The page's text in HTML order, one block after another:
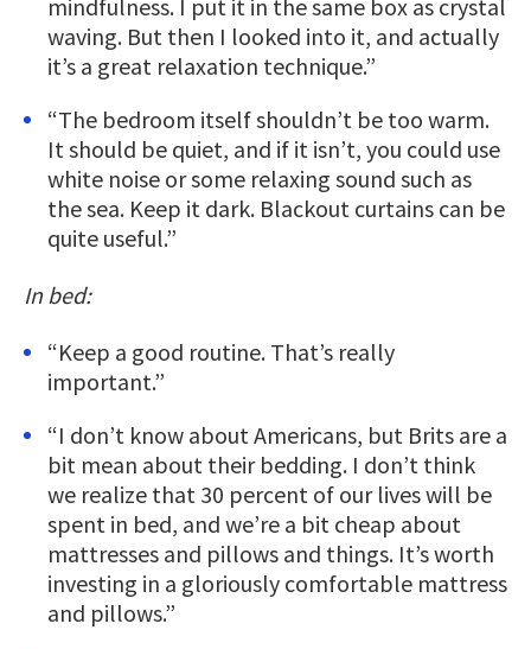
mindfulness. I put it in the same box as crystal
waving. But then I looked into it, and actually
it’s a great relaxation technique.”
“The bedroom itself shouldn’t be too warm.
It should be quiet, and if it isn’t, you could use
white noise or some relaxing sound such as
the sea. Keep it dark. Blackout curtains can be
quite useful.”
In bed:
“Keep a good routine. That’s really
important.”
“I don’t know about Americans, but Brits are a
bit mean about their bedding. I don’t think
we realize that 30 percent of our lives will be
spent in bed, and we’re a bit cheap about
mattresses and pillows and things. It’s worth
investing in a gloriously comfortable mattress
and pillows.”